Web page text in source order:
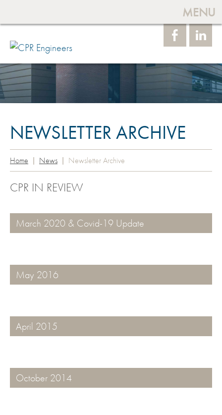
MENU
Face
book
Linke
dIn
NEWSLETTER ARCHIVE
Home News Newsletter Archive
CPR IN REVIEW
March 2020 & Covid-19 Update
May 2016
April 2015
October 2014